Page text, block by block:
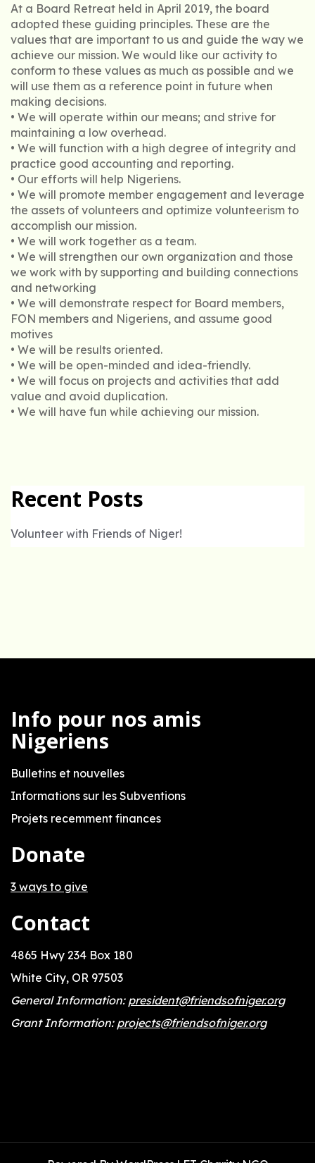
At a Board Retreat held in April 2019, the board
adopted these guiding principles. These are the
values that are important to us and guide the way we
achieve our mission. We would like our activity to
conform to these values as much as possible and we
will use them as a reference point in future when
making decisions.
• We will operate within our means; and strive for
maintaining a low overhead.
• We will function with a high degree of integrity and
practice good accounting and reporting.
• Our efforts will help Nigeriens.
• We will promote member engagement and leverage
the assets of volunteers and optimize volunteerism to
accomplish our mission.
• We will work together as a team.
• We will strengthen our own organization and those
we work with by supporting and building connections
and networking
• We will demonstrate respect for Board members,
FON members and Nigeriens, and assume good
motives
• We will be results oriented.
• We will be open-minded and idea-friendly.
• We will focus on projects and activities that add
value and avoid duplication.
• We will have fun while achieving our mission.
Recent Posts
Volunteer with Friends of Niger!
Info pour nos amis
Nigeriens
Bulletins et nouvelles
Informations sur les Subventions
Projets recemment finances
Donate
3 ways to give
Contact
4865 Hwy 234 Box 180
White City, OR 97503
General Information: president@friendsofniger.org
Grant Information: projects@friendsofniger.org